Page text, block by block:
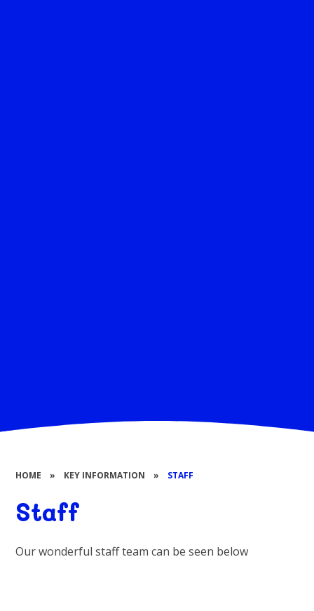
HOME » KEY INFORMATION » STAFF
Staff
Our wonderful staff team can be seen below